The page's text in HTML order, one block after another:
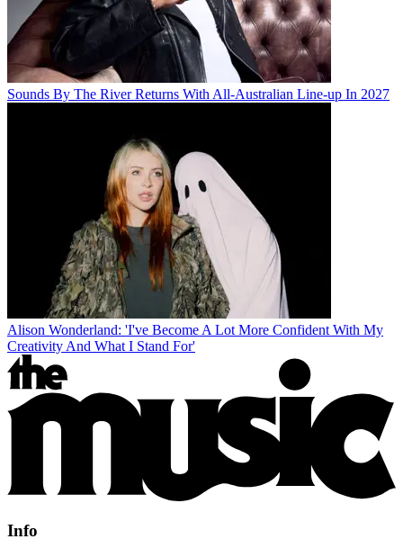
Sounds By The River Returns With All-Australian Line-up In 2027
Alison Wonderland: 'I've Become A Lot More Confident With My
Creativity And What I Stand For'
Info